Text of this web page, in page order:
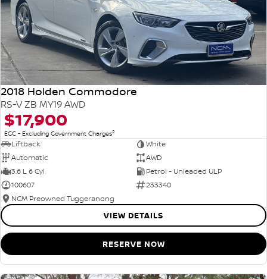
2018 Holden Commodore
RS-V ZB MY19 AWD
$17,900
EGC - Excluding Government Charges2
Liftback
White
Automatic
AWD
3.6 L 6 Cyl
Petrol - Unleaded ULP
100607
233340
NCM Preowned Tuggeranong
VIEW DETAILS
RESERVE NOW